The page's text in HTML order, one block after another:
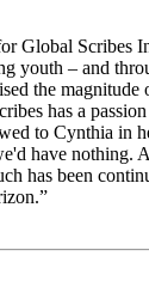
Global Scribes
youth – and
the magnitude
has a
to Cynthia in
have nothing.
has been